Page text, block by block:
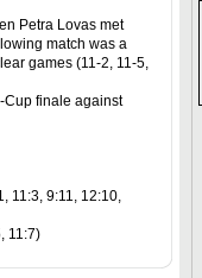
Petra Lovas met
match was a
games (11-2, 11-5,
Cup finale against
11:3, 9:11, 12:10,
11:7)